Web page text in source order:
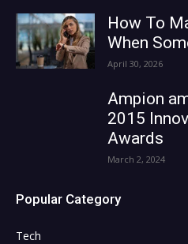
How To
When
April 30, 2026
Ampion
2015
Awards
March 2, 2024
Popular Category
Tech